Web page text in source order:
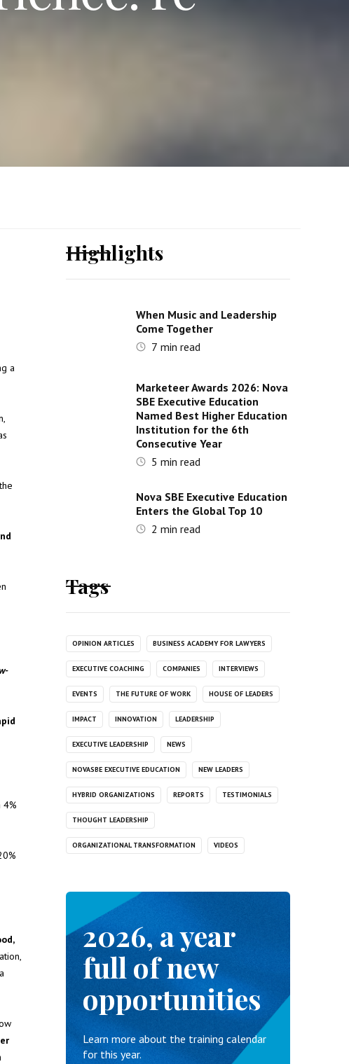
a
Highlights
When Music and Leadership
Come Together
7 min read
Marketeer Awards 2026: Nova
SBE Executive Education
Named Best Higher Education
Institution for the 6th
Consecutive Year
5 min read
Nova SBE Executive Education
Enters the Global Top 10
2 min read
Tags
OPINION ARTICLES BUSINESS ACADEMY FOR LAWYERS
EXECUTIVE COACHING COMPANIES INTERVIEWS
EVENTS THE FUTURE OF WORK HOUSE OF LEADERS
IMPACT INNOVATION LEADERSHIP
EXECUTIVE LEADERSHIP NEWS
NOVASBE EXECUTIVE EDUCATION NEW LEADERS
HYBRID ORGANIZATIONS REPORTS TESTIMONIALS
THOUGHT LEADERSHIP
ORGANIZATIONAL TRANSFORMATION VIDEOS
2026, a year
full of new
opportunities
Learn more about the training calendar
for this year.